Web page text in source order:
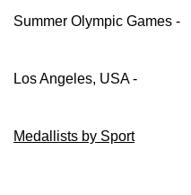
Summer Olympic Games -
Los Angeles, USA -
Medallists by Sport